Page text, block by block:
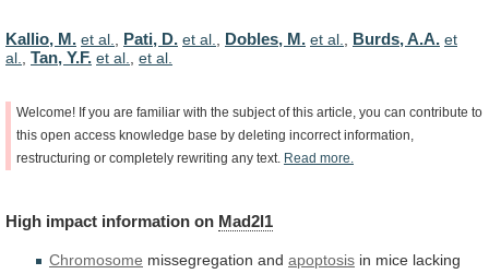
Kallio, M. et al. Pati, D. et al. Dobles, M. et al. Burds, A.A. et
al.
Tan, Y.F. et al. et al.
Welcome! If you are familiar with the subject of this article, you can contribute to
this open access knowledge base by deleting incorrect information,
restructuring or completely rewriting any text. Read more.
High impact information on Mad2l1
Chromosome missegregation and apoptosis in mice lacking